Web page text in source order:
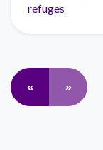
refuges
« »